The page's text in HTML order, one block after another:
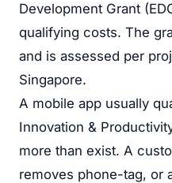
Development Grant
qualifying costs. The
and is assessed per
Singapore.
A mobile app usually
Innovation &
more than exist. A
removes phone-tag, or